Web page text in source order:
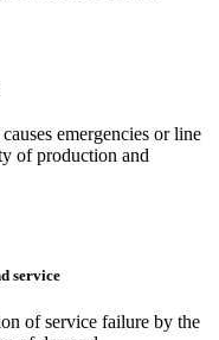
emergencies or line
of production and
service
of service failure by the